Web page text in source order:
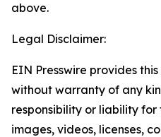
above.
Legal Disclaimer:
EIN Presswire provides
without warranty of any
responsibility or liability
images, videos, licenses,